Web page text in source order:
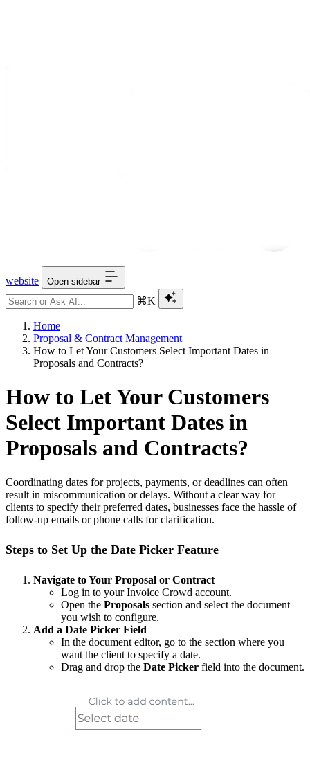
website Open sidebar
⌘K
Home
Proposal & Contract Management
How to Let Your Customers Select Important Dates in
Proposals and Contracts?
How to Let Your Customers
Select Important Dates in
Proposals and Contracts?
Coordinating dates for projects, payments, or deadlines can often
result in miscommunication or delays. Without a clear way for
clients to specify their preferred dates, businesses face the hassle of
follow-up emails or phone calls for clarification.
Steps to Set Up the Date Picker Feature
Navigate to Your Proposal or Contract
Log in to your Invoice Crowd account.
Open the Proposals section and select the document
you wish to configure.
Add a Date Picker Field
In the document editor, go to the section where you
want the client to specify a date.
Drag and drop the Date Picker field into the document.